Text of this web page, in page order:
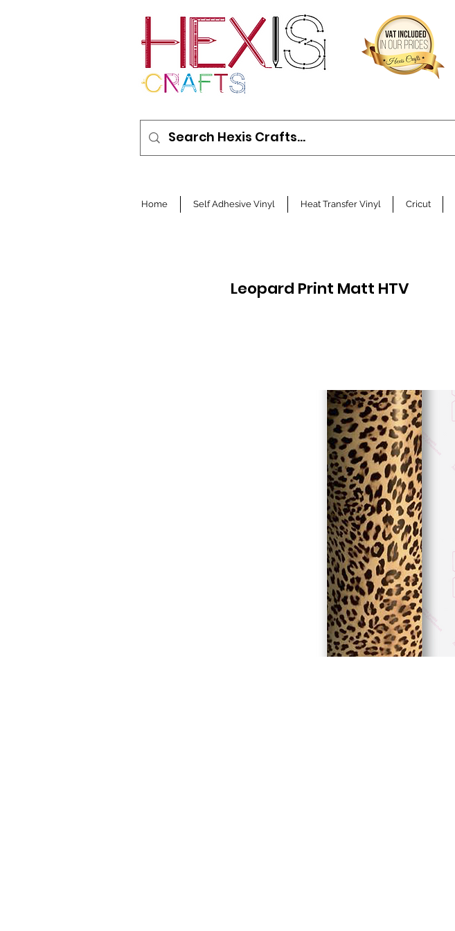
Home Self Adhesive Vinyl Heat Transfer Vinyl Cricut
Leopard Print Matt HTV